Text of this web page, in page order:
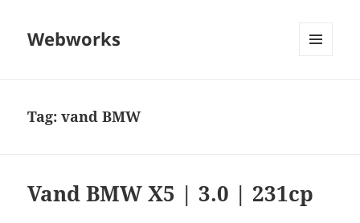
Webworks
Tag:vand BMW
Vand BMW X5 | 3.0 | 231cp